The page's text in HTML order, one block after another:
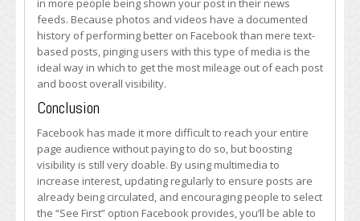
in more people being shown your post in their news
feeds. Because photos and videos have a documented
history of performing better on Facebook than mere text-
based posts, pinging users with this type of media is the
ideal way in which to get the most mileage out of each post
and boost overall visibility.
Conclusion
Facebook has made it more difficult to reach your entire
page audience without paying to do so, but boosting
visibility is still very doable. By using multimedia to
increase interest, updating regularly to ensure posts are
already being circulated, and encouraging people to select
the “See First” option Facebook provides, you’ll be able to